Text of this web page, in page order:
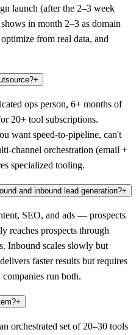
launch (after the 2–3 week
in month 2–3 as domain
from real data, and
+
ops person, 6+ months of
20+ tool subscriptions.
want speed-to-pipeline, can't
channel orchestration (email +
specialized tooling.
and inbound lead generation?+
SEO, and ads — prospects
reaches prospects through
Inbound scales slowly but
faster results but requires
run both.
+
orchestrated set of 20–30 tools